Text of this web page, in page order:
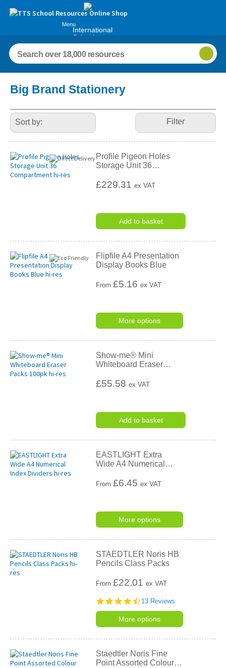
Menu
International
Schools
Refine
Your
Results
By:
Big Brand Stationery
Filter
Profile Pigeon Holes
Storage Unit 36…
£229.31ex VAT
Add to basket
Flipfile A4 Presentation
Display Books Blue
From£5.16 ex VAT
More options
Show-me® Mini
Whiteboard Eraser…
£55.58ex VAT
Add to basket
EASTLIGHT Extra
Wide A4 Numerical …
From£6.45 ex VAT
More options
STAEDTLER Noris HB
Pencils Class Packs
From£22.01 ex VAT
4.7
star
rating
13 Reviews
More options
Staedtler Noris Fine
Point Assorted Colour…